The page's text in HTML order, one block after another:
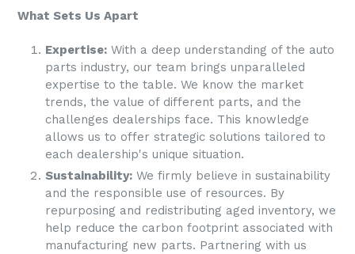
What Sets Us Apart
Expertise: With a deep understanding of the auto
parts industry, our team brings unparalleled
expertise to the table. We know the market
trends, the value of different parts, and the
challenges dealerships face. This knowledge
allows us to offer strategic solutions tailored to
each dealership's unique situation.
Sustainability: We firmly believe in sustainability
and the responsible use of resources. By
repurposing and redistributing aged inventory, we
help reduce the carbon footprint associated with
manufacturing new parts. Partnering with us